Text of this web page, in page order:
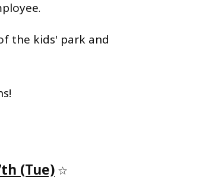
.
the kids' park and
(Tue) ☆